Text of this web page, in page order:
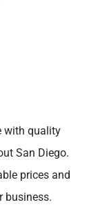
with quality
San Diego.
prices and
business.